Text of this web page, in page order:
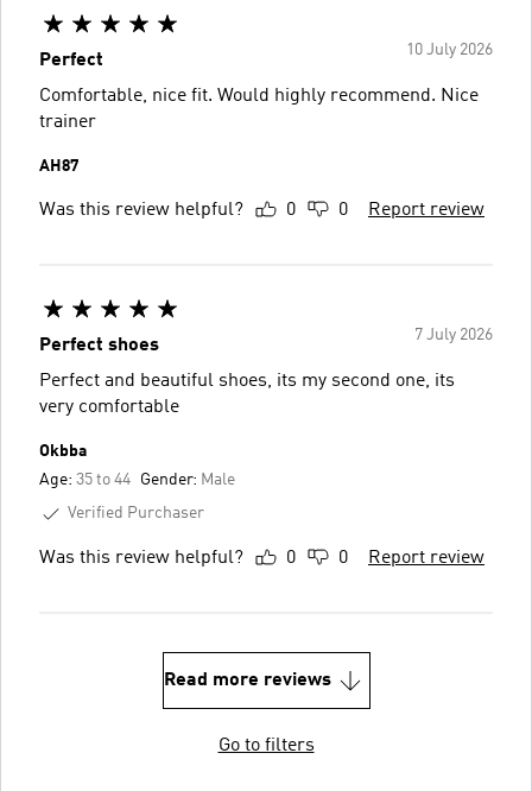
10 July 2026
Perfect
Comfortable, nice fit. Would highly recommend. Nice
trainer
AH87
Was this review helpful? 0 0 Report review
7 July 2026
Perfect shoes
Perfect and beautiful shoes, its my second one, its
very comfortable
Okbba
Age: 35 to 44 Gender: Male
Verified Purchaser
Was this review helpful? 0 0 Report review
Read more reviews
Go to filters